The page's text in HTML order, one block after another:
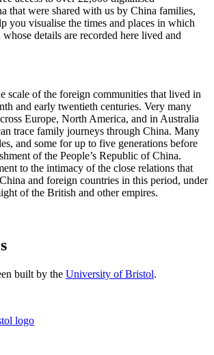
that were shared with us by China families,
you visualise the times and places in which
details are recorded here lived and
scale of the foreign communities that lived in
and early twentieth centuries. Very many
Europe, North America, and in Australia
trace family journeys through China. Many
and some for up to five generations before
of the People’s Republic of China.
to the intimacy of the close relations that
and foreign countries in this period, under
of the British and other empires.
built by the University of Bristol.